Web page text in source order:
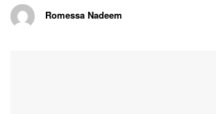
Romessa Nadeem